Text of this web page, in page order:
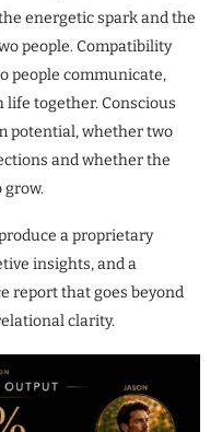
energetic spark and the
people. Compatibility
people communicate,
life together. Conscious
potential, whether two
and whether the
grow.
a proprietary
insights, and a
report that goes beyond
clarity.